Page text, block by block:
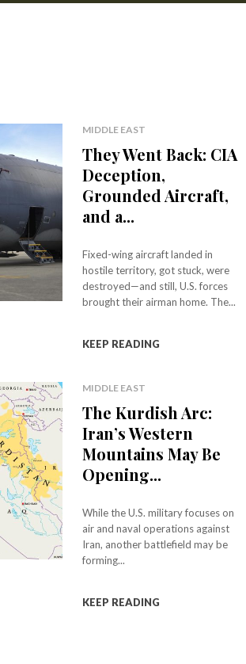
MIDDLE EAST
They Went Back: CIA
Deception,
Grounded Aircraft,
and a...
Fixed-wing aircraft landed in
hostile territory, got stuck, were
destroyed—and still, U.S. forces
brought their airman home. The...
KEEP READING
MIDDLE EAST
The Kurdish Arc:
Iran’s Western
Mountains May Be
Opening...
While the U.S. military focuses on
air and naval operations against
Iran, another battlefield may be
forming...
KEEP READING